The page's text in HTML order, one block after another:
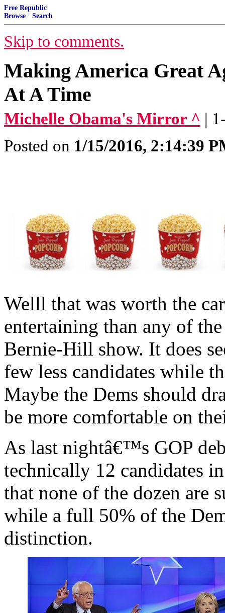
Free Republic
Browse · Search
Skip to comments.
Making America Great
At A Time
Michelle Obama's Mirror ^ |
Posted on 1/15/2016, 2:14:39
Welll that was worth the
entertaining than any of
Bernie-Hill show. It does
few less candidates while
Maybe the Dems should
be more comfortable on
As last nightâ€™s GOP
technically 12 candidates
that none of the dozen are
while a full 50% of the
distinction.